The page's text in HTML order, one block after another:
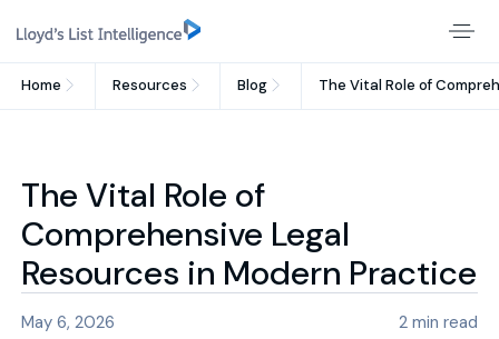
Home Resources Blog The Vital Role of
The Vital Role of
Comprehensive Legal
Resources in Modern Practice
May 6, 2026 2 min read